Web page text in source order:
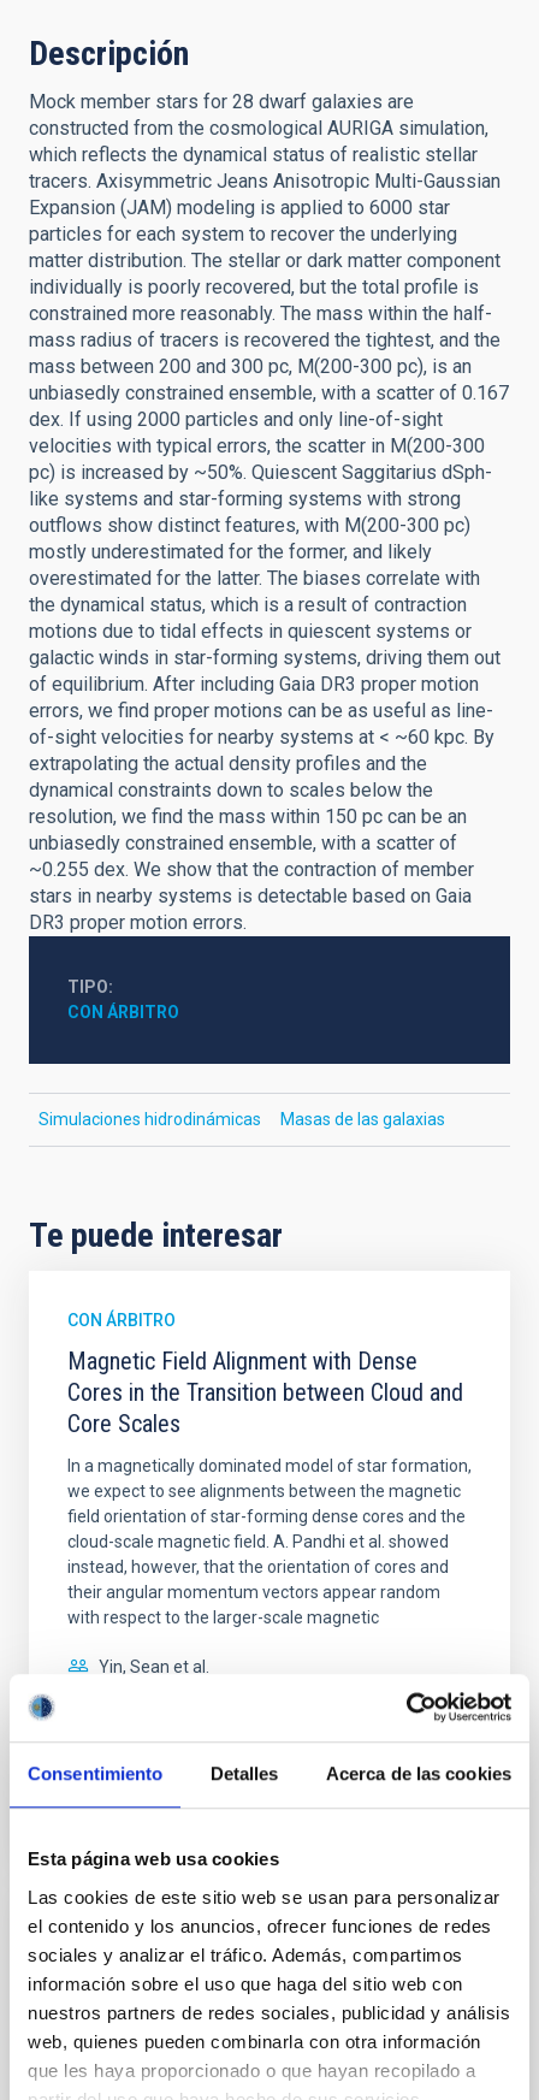
Consentimiento Detalles Acerca de las cookies
Esta página web usa cookies
Las cookies de este sitio web se usan para personalizar
el contenido y los anuncios, ofrecer funciones de redes
sociales y analizar el tráfico. Además, compartimos
información sobre el uso que haga del sitio web con
nuestros partners de redes sociales, publicidad y análisis
web, quienes pueden combinarla con otra información
que les haya proporcionado o que hayan recopilado a
Descripción
Mock member stars for 28 dwarf galaxies are
constructed from the cosmological AURIGA simulation,
which reflects the dynamical status of realistic stellar
tracers. Axisymmetric Jeans Anisotropic Multi-Gaussian
Expansion (JAM) modeling is applied to 6000 star
particles for each system to recover the underlying
matter distribution. The stellar or dark matter component
individually is poorly recovered, but the total profile is
constrained more reasonably. The mass within the half-
mass radius of tracers is recovered the tightest, and the
mass between 200 and 300 pc, M(200-300 pc), is an
unbiasedly constrained ensemble, with a scatter of 0.167
dex. If using 2000 particles and only line-of-sight
velocities with typical errors, the scatter in M(200-300
pc) is increased by ~50%. Quiescent Saggitarius dSph-
like systems and star-forming systems with strong
outflows show distinct features, with M(200-300 pc)
mostly underestimated for the former, and likely
overestimated for the latter. The biases correlate with
the dynamical status, which is a result of contraction
motions due to tidal effects in quiescent systems or
galactic winds in star-forming systems, driving them out
of equilibrium. After including Gaia DR3 proper motion
errors, we find proper motions can be as useful as line-
of-sight velocities for nearby systems at < ~60 kpc. By
extrapolating the actual density profiles and the
dynamical constraints down to scales below the
resolution, we find the mass within 150 pc can be an
unbiasedly constrained ensemble, with a scatter of
~0.255 dex. We show that the contraction of member
stars in nearby systems is detectable based on Gaia
DR3 proper motion errors.
TIPO
CON ÁRBITRO
Simulaciones hidrodinámicas Masas de las galaxias
Te puede interesar
CON ÁRBITRO
Magnetic Field Alignment with Dense
Cores in the Transition between Cloud and
Core Scales
In a magnetically dominated model of star formation,
we expect to see alignments between the magnetic
field orientation of star-forming dense cores and the
cloud-scale magnetic field. A. Pandhi et al. showed
instead, however, that the orientation of cores and
their angular momentum vectors appear random
with respect to the larger-scale magnetic
Yin, Sean et al.
BIBCODE 2026APJ..1003...83Y
CON ÁRBITRO
Clues to inside-out quenching in quiescent
galaxies at 1.2 ≲ z ≲ 2.2: Age, Fe-, and
Mg-abundance gradients from JWST-
SUSPENSE